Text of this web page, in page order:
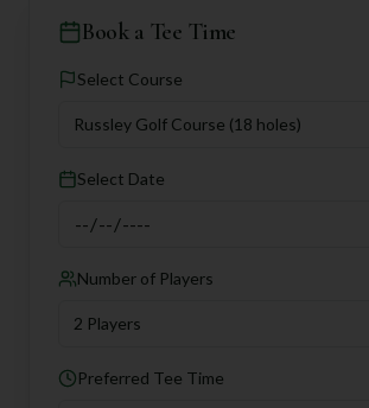
Book a Tee Time
Select Course
Russley Golf Course (18 holes)
Select Date
Number of Players
2 Players
Preferred Tee Time